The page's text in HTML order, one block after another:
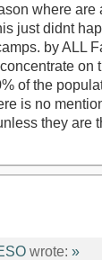
where are
just didnt
by ALL
on
of the
is no
they are
wrote: »